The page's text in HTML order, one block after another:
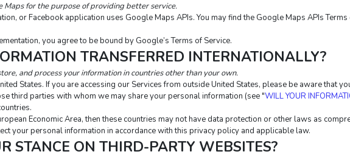
Maps for the purpose of providing better service.
or Facebook application uses Google Maps APIs. You may find the Google Maps APIs Terms
you agree to be bound by Google’s Terms of Service.
TRANSFERRED INTERNATIONALLY?
and process your information in countries other than your own.
States. If you are accessing our Services from outside United States, please be aware that
third parties with whom we may share your personal information (see "WILL YOUR
Economic Area, then these countries may not have data protection or other laws as
your personal information in accordance with this privacy policy and applicable law.
STANCE ON THIRD-PARTY WEBSITES?